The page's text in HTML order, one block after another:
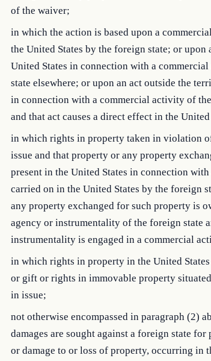
of the waiver;
in which the action is based upon a
the United States by the foreign state; or upon
United States in connection with a
state elsewhere; or upon an act outside the
in connection with a commercial activity of
and that act causes a direct effect in the United
in which rights in property taken in violation
issue and that property or any property
present in the United States in connection
carried on in the United States by the foreign
any property exchanged for such property is
agency or instrumentality of the foreign state
instrumentality is engaged in a commercial
in which rights in property in the United
or gift or rights in immovable property
in issue;
not otherwise encompassed in paragraph (2)
damages are sought against a foreign state
or damage to or loss of property, occurring in